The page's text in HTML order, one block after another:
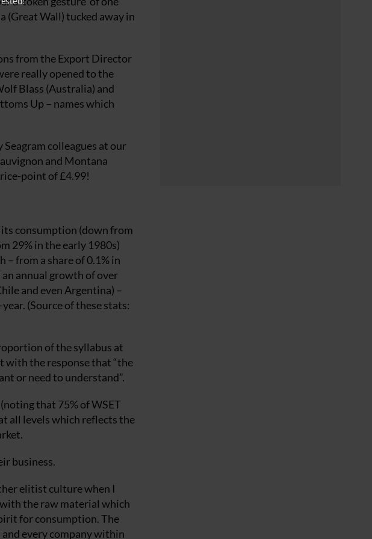
(Great Wall) tucked away in
from the Export Director
really opened to the
Blass (Australia) and
Up – names which
colleagues at our
and Montana
point of £4.99!
its consumption (down from
29% in the early 1980s)
from a share of 0.1% in
annual growth of over
and even Argentina) –
(Source of these stats:
of the syllabus at
with the response that “the
or need to understand”.
that 75% of WSET
all levels which reflects the
business.
elitist culture when I
the raw material which
for consumption. The
every company within